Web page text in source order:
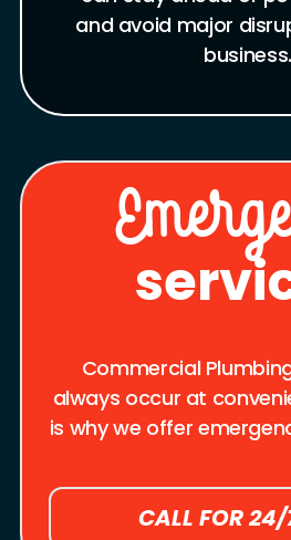
and avoid major
business.
Commercial
always occur at
is why we offer
CALL FOR 24/